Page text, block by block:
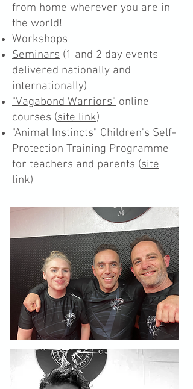
from home wherever you are in
the world!
Workshops
Seminars (1 and 2 day events
delivered nationally and
internationally)
"Vagabond Warriors" online
courses (site link)
"Animal Instincts"Children's Self-
Protection Training Programme
for teachers and parents (site
link)